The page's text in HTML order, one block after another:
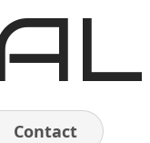
Contact